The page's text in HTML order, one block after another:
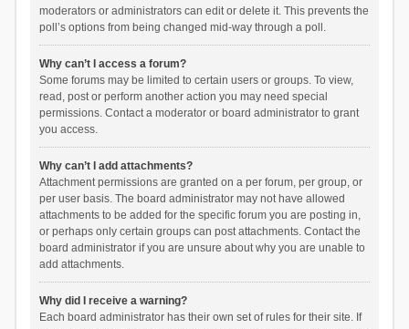
moderators or administrators can edit or delete it. This prevents the
poll’s options from being changed mid-way through a poll.
Why can’t I access a forum?
Some forums may be limited to certain users or groups. To view,
read, post or perform another action you may need special
permissions. Contact a moderator or board administrator to grant
you access.
Why can’t I add attachments?
Attachment permissions are granted on a per forum, per group, or
per user basis. The board administrator may not have allowed
attachments to be added for the specific forum you are posting in,
or perhaps only certain groups can post attachments. Contact the
board administrator if you are unsure about why you are unable to
add attachments.
Why did I receive a warning?
Each board administrator has their own set of rules for their site. If